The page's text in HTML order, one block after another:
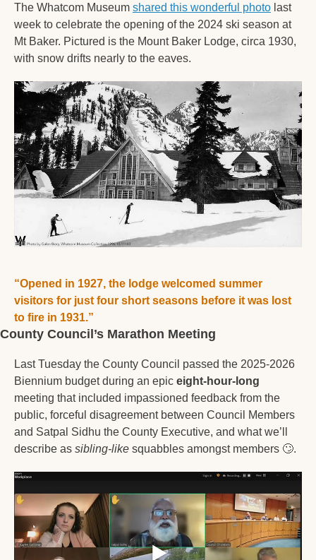
The Whatcom Museum shared this wonderful photo last
week to celebrate the opening of the 2024 ski season at
Mt Baker. Pictured is the Mount Baker Lodge, circa 1930,
with snow drifts nearly to the eaves.
“Opened in 1927, the lodge welcomed summer
visitors for just four short seasons before it was lost
to fire in 1931.”
County Council’s Marathon Meeting
Last Tuesday the County Council passed the 2025-2026
Biennium budget during an epic eight-hour-long
meeting that included impassioned feedback from the
public, forceful disagreement between Council Members
and Satpal Sidhu the County Executive, and what we’ll
describe as sibling-like squabbles amongst members 🙄.